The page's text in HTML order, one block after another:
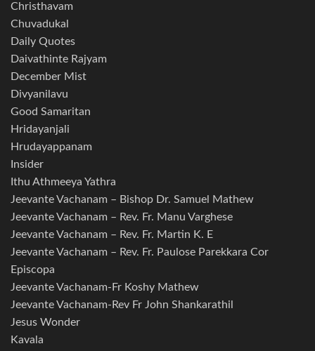
Christhavam
Chuvadukal
Daily Quotes
Daivathinte Rajyam
December Mist
Divyanilavu
Good Samaritan
Hridayanjali
Hrudayappanam
Insider
Ithu Athmeeya Yathra
Jeevante Vachanam – Bishop Dr. Samuel Mathew
Jeevante Vachanam – Rev. Fr. Manu Varghese
Jeevante Vachanam – Rev. Fr. Martin K. E
Jeevante Vachanam – Rev. Fr. Paulose Parekkara Cor
Episcopa
Jeevante Vachanam-Fr Koshy Mathew
Jeevante Vachanam-Rev Fr John Shankarathil
Jesus Wonder
Kavala